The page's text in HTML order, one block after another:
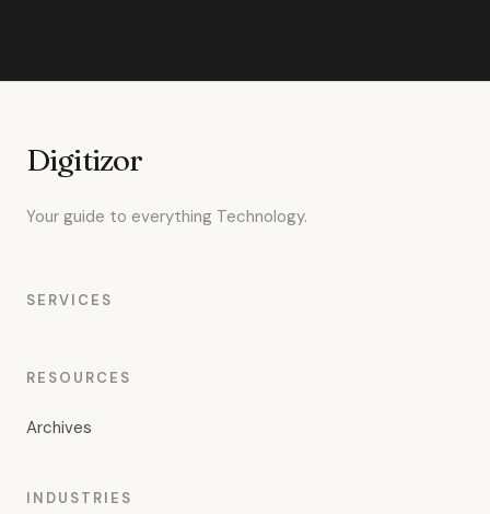
Digitizor
Your guide to everything Technology.
SERVICES
RESOURCES
Archives
INDUSTRIES